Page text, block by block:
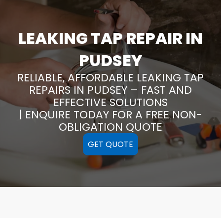
LEAKING TAP REPAIR IN
PUDSEY
RELIABLE, AFFORDABLE LEAKING TAP
REPAIRS IN PUDSEY – FAST AND
EFFECTIVE SOLUTIONS
| ENQUIRE TODAY FOR A FREE NON-
OBLIGATION QUOTE
GET QUOTE